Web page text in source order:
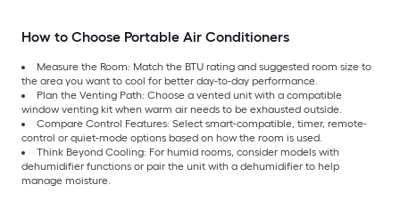
How to Choose Portable Air Conditioners
Measure the Room: Match the BTU rating and suggested room size to
the area you want to cool for better day-to-day performance.
Plan the Venting Path: Choose a vented unit with a compatible
window venting kit when warm air needs to be exhausted outside.
Compare Control Features: Select smart-compatible, timer, remote-
control or quiet-mode options based on how the room is used.
Think Beyond Cooling: For humid rooms, consider models with
dehumidifier functions or pair the unit with a dehumidifier to help
manage moisture.